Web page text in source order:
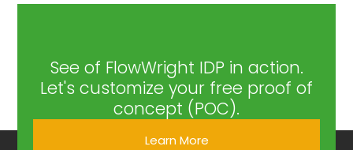
See of FlowWright IDP in action.
Let's customize your free proof of
concept (POC).
Learn More